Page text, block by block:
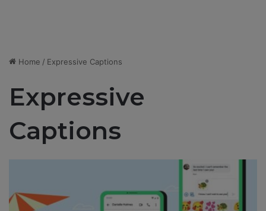
Home / Expressive Captions
Expressive
Captions